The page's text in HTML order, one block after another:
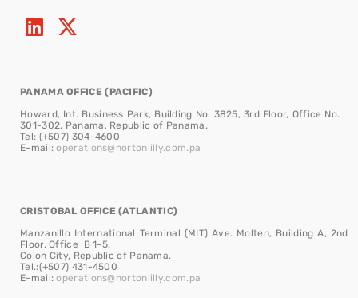
PANAMA OFFICE (PACIFIC)
Howard, Int. Business Park, Building No. 3825, 3rd Floor, Office No.
301-302. Panama, Republic of Panama.
Tel: (+507) 304-4600
E-mail:operations@nortonlilly.com.pa
CRISTOBAL OFFICE (ATLANTIC)
Manzanillo International Terminal (MIT) Ave. Molten, Building A, 2nd
Floor, Office B 1-5.
Colon City, Republic of Panama.
Tel.:(+507) 431-4500
E-mail:operations@nortonlilly.com.pa